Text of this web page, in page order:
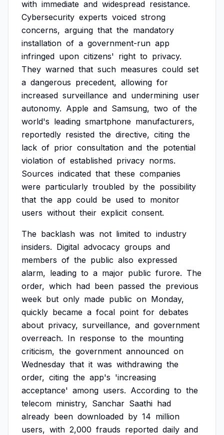
with immediate and widespread resistance.
Cybersecurity experts voiced strong
concerns, arguing that the mandatory
installation of a government-run app
infringed upon citizens' right to privacy.
They warned that such measures could set
a dangerous precedent, allowing for
increased surveillance and undermining user
autonomy. Apple and Samsung, two of the
world's leading smartphone manufacturers,
reportedly resisted the directive, citing the
lack of prior consultation and the potential
violation of established privacy norms.
Sources indicated that these companies
were particularly troubled by the possibility
that the app could be used to monitor
users without their explicit consent.
The backlash was not limited to industry
insiders. Digital advocacy groups and
members of the public also expressed
alarm, leading to a major public furore. The
order, which had been passed the previous
week but only made public on Monday,
quickly became a focal point for debates
about privacy, surveillance, and government
overreach. In response to the mounting
criticism, the government announced on
Wednesday that it was withdrawing the
order, citing the app's 'increasing
acceptance' among users. According to the
telecom ministry, Sanchar Saathi had
already been downloaded by 14 million
users, with 2,000 frauds reported daily and